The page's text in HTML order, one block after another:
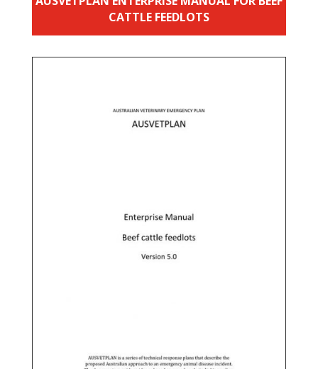
CATTLE FEEDLOTS